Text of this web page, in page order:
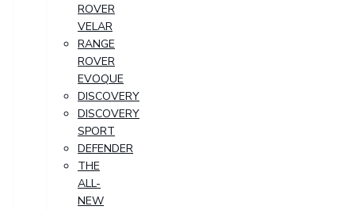
ROVER
VELAR
RANGE
ROVER
EVOQUE
DISCOVERY
DISCOVERY
SPORT
DEFENDER
THE
ALL-
NEW